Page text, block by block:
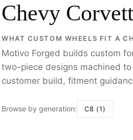
Chevy
WHAT CUSTOM WHEELS FIT A
Motivo Forged builds custom
two-piece designs machined
customer build, fitment
Browse by generation: C8 (1)